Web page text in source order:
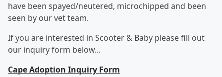
have been spayed/neutered, microchipped and been
seen by our vet team.
If you are interested in Scooter & Baby please fill out
our inquiry form below...
Cape Adoption Inquiry Form